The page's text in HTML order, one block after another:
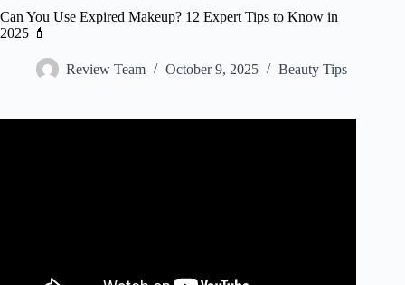
Can You Use Expired Makeup? 12 Expert Tips to Know in
2025 💄
Review Team October 9, 2025 Beauty Tips